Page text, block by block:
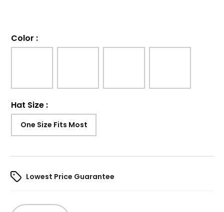
Color :
Hat Size :
One Size Fits Most
Lowest Price Guarantee